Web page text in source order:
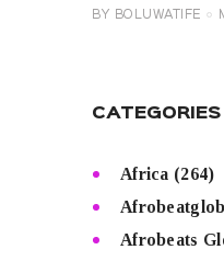
BY BOLUWATIFE
CATEGORIES
Africa (264)
Afrobeats